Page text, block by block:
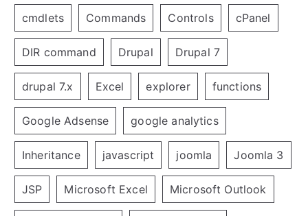
cmdlets Commands Controls cPanel
DIR command Drupal Drupal 7
drupal 7.x Excel explorer functions
Google Adsense google analytics
Inheritance javascript joomla Joomla 3
JSP Microsoft Excel Microsoft Outlook